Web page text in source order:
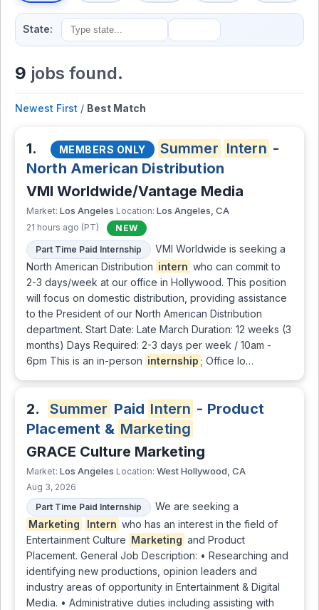
State:
9 jobs found.
Newest First / Best Match
1. MEMBERS ONLY Summer Intern -
North American Distribution
VMI Worldwide/Vantage Media
Market: Los Angeles Location: Los Angeles, CA
21 hours ago (PT)
NEW
Part Time Paid Internship
VMI Worldwide is seeking a
North American Distribution intern who can commit to
2-3 days/week at our office in Hollywood. This position
will focus on domestic distribution, providing assistance
to the President of our North American Distribution
department. Start Date: Late March Duration: 12 weeks (3
months) Days Required: 2-3 days per week / 10am -
6pm This is an in-person internship ; Office lo…
2. Summer Paid Intern - Product
Placement & Marketing
GRACE Culture Marketing
Market: Los Angeles Location: West Hollywood, CA
Aug 3, 2026
Part Time Paid Internship
We are seeking a
Marketing
Intern who has an interest in the field of
Entertainment Culture Marketing and Product
Placement. General Job Description: • Researching and
identifying new productions, opinion leaders and
industry areas of opportunity in Entertainment & Digital
Media. • Administrative duties including assisting with